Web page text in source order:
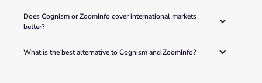
Does Cognism or ZoomInfo cover international markets
better?
What is the best alternative to Cognism and ZoomInfo?